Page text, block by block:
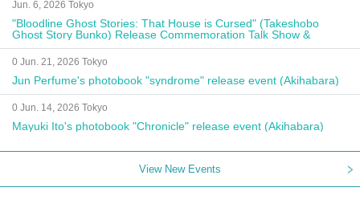
Jun. 6, 2026 Tokyo
"Bloodline Ghost Stories: That House is Cursed" (Takeshobo
Ghost Story Bunko) Release Commemoration Talk Show &
Autograph Session
0 Jun. 21, 2026 Tokyo
Jun Perfume's photobook "syndrome" release event (Akihabara)
0 Jun. 14, 2026 Tokyo
Mayuki Ito's photobook "Chronicle" release event (Akihabara)
View New Events